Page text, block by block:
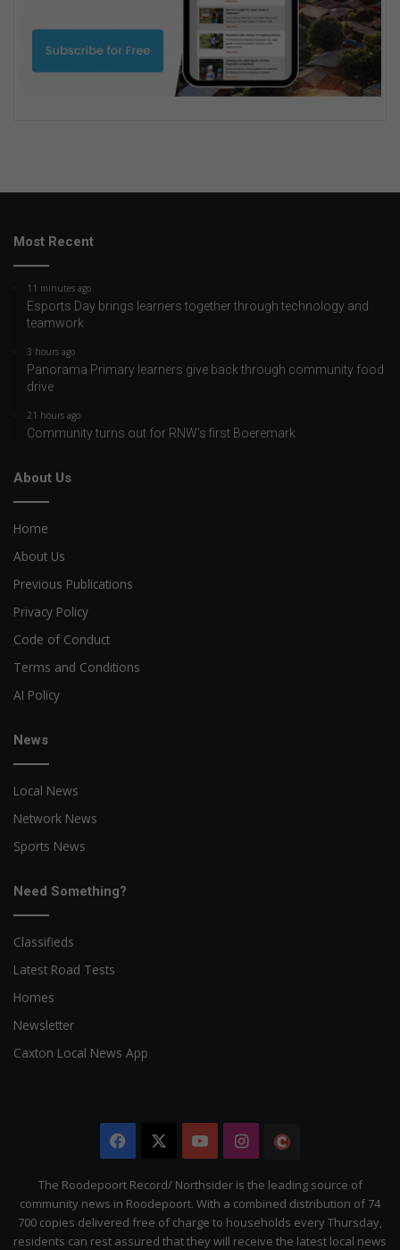
Most Recent
11 minutes ago
Esports Day brings learners together through technology and
teamwork
3 hours ago
Panorama Primary learners give back through community food
drive
21 hours ago
Community turns out for RNW's first Boeremark
About Us
Home
About Us
Previous Publications
Privacy Policy
Code of Conduct
Terms and Conditions
AI Policy
News
Local News
Network News
Sports News
Need Something?
Classifieds
Latest Road Tests
Homes
Newsletter
Caxton Local News App
Facebook YouTubeInstagram
The Roodepoort Record/ Northsider is the leading source of
community news in Roodepoort. With a combined distribution of 74
700 copies delivered free of charge to households every Thursday,
residents can rest assured that they will receive the latest local news